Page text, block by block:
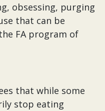
obsessing, purging
that can be
FA program of
that while some
stop eating